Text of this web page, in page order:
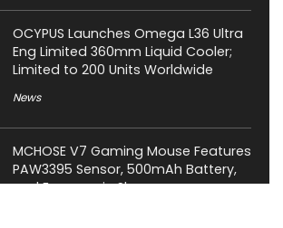
OCYPUS Launches Omega L36 Ultra
Eng Limited 360mm Liquid Cooler;
Limited to 200 Units Worldwide
News
MCHOSE V7 Gaming Mouse Features
PAW3395 Sensor, 500mAh Battery,
and Ergonomic Shape